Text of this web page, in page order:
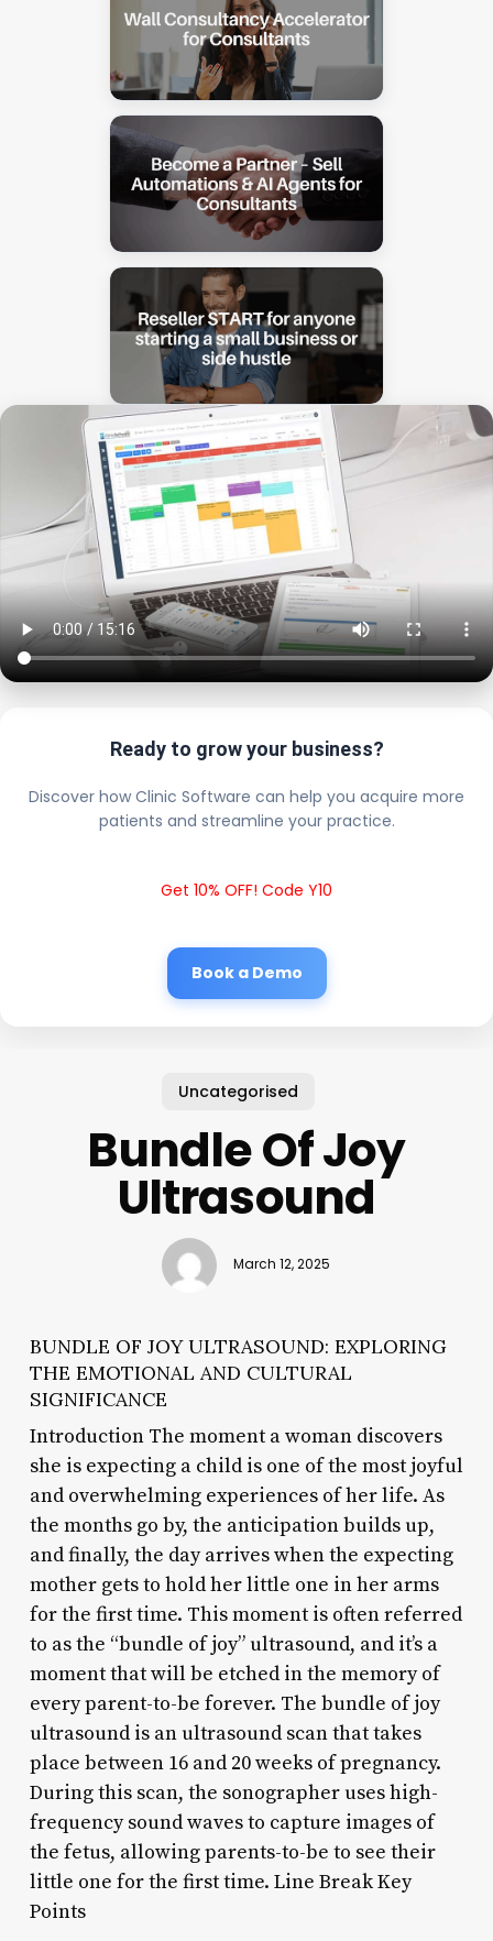
Ready to grow your business?
Discover how Clinic Software can help you acquire more
patients and streamline your practice.
Get 10% OFF! Code Y10
Book a Demo
Uncategorised
Bundle Of Joy
Ultrasound
March 12, 2025
BUNDLE OF JOY ULTRASOUND: EXPLORING
THE EMOTIONAL AND CULTURAL
SIGNIFICANCE
Introduction The moment a woman discovers
she is expecting a child is one of the most joyful
and overwhelming experiences of her life. As
the months go by, the anticipation builds up,
and finally, the day arrives when the expecting
mother gets to hold her little one in her arms
for the first time. This moment is often referred
to as the “bundle of joy” ultrasound, and it’s a
moment that will be etched in the memory of
every parent-to-be forever. The bundle of joy
ultrasound is an ultrasound scan that takes
place between 16 and 20 weeks of pregnancy.
During this scan, the sonographer uses high-
frequency sound waves to capture images of
the fetus, allowing parents-to-be to see their
little one for the first time. Line Break Key
Points